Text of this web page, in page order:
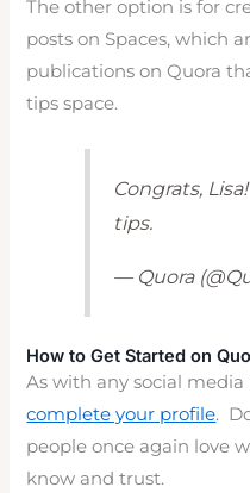
The other option is for
posts on Spaces, which
publications on Quora
tips space.
Congrats,
tips.
— Quora
How to Get Started on
As with any social
complete your profile.
people once again love
know and trust.